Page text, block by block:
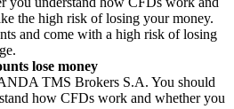
the high risk of losing your money.
and come with a high risk of losing
lose money
TMS Brokers S.A. You should
how CFDs work and whether you